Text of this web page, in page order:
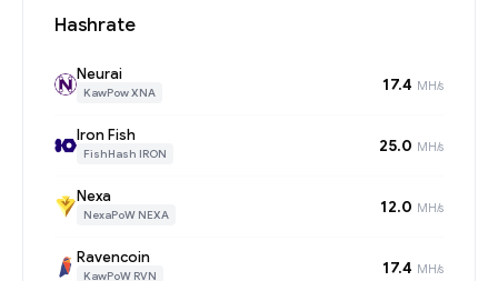
Hashrate
Neurai
KawPow XNA 17.4 MH/s
Iron Fish
FishHash IRON 25.0 MH/s
Nexa
NexaPoW NEXA 12.0 MH/s
Ravencoin
KawPoW RVN 17.4 MH/s